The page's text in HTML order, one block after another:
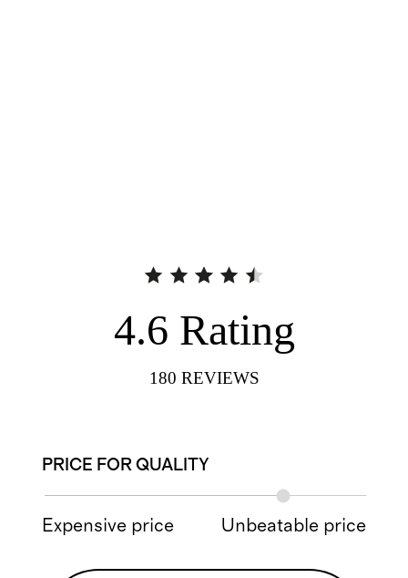
4.6 Rating
180 REVIEWS
PRICE FOR QUALITY
Expensive price Unbeatable price